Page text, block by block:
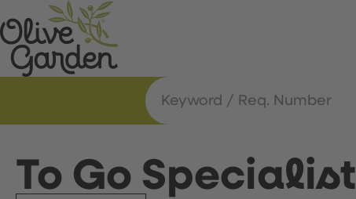
To Go Specialist